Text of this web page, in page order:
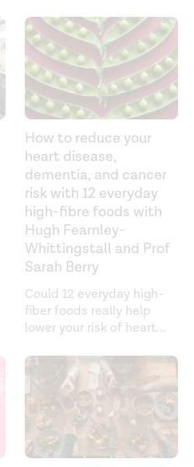
How to reduce your
heart disease,
dementia, and cancer
risk with 12 everyday
high-fibre foods with
Hugh Fearnley-
Whittingstall and Prof
Sarah Berry
Could 12 everyday high-
fiber foods really help
lower your risk of heart...